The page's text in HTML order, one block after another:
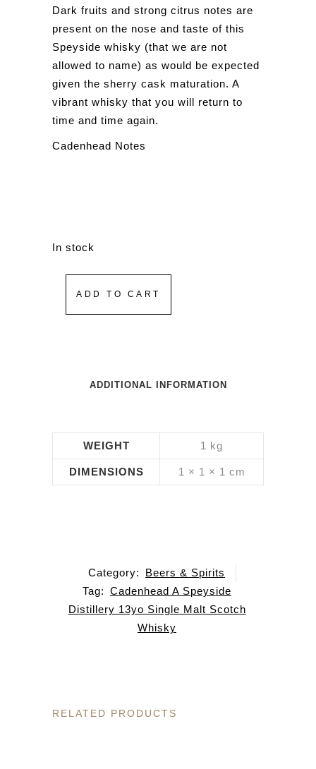
Dark fruits and strong citrus notes are
present on the nose and taste of this
Speyside whisky (that we are not
allowed to name) as would be expected
given the sherry cask maturation. A
vibrant whisky that you will return to
time and time again.
Cadenhead Notes
In stock
ADD TO CART
ADDITIONAL INFORMATION
WEIGHT 1 kg
DIMENSIONS 1 × 1 × 1 cm
Category:
Beers & Spirits
Tag: Cadenhead A Speyside
Distillery 13yo Single Malt Scotch
Whisky
RELATED PRODUCTS